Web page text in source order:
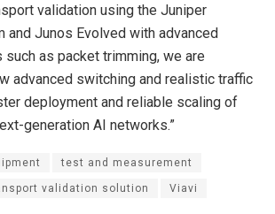
validation using the Juniper
and Junos Evolved with advanced
as packet trimming, we are
advanced switching and realistic traffic
deployment and reliable scaling of
generation AI networks.”
test and measurement
validation solution Viavi